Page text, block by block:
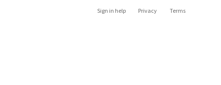
Sign in help Privacy Terms